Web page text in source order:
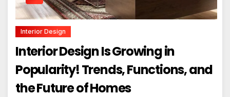
Interior Design
Interior Design Is Growing in
Popularity! Trends, Functions, and
the Future of Homes